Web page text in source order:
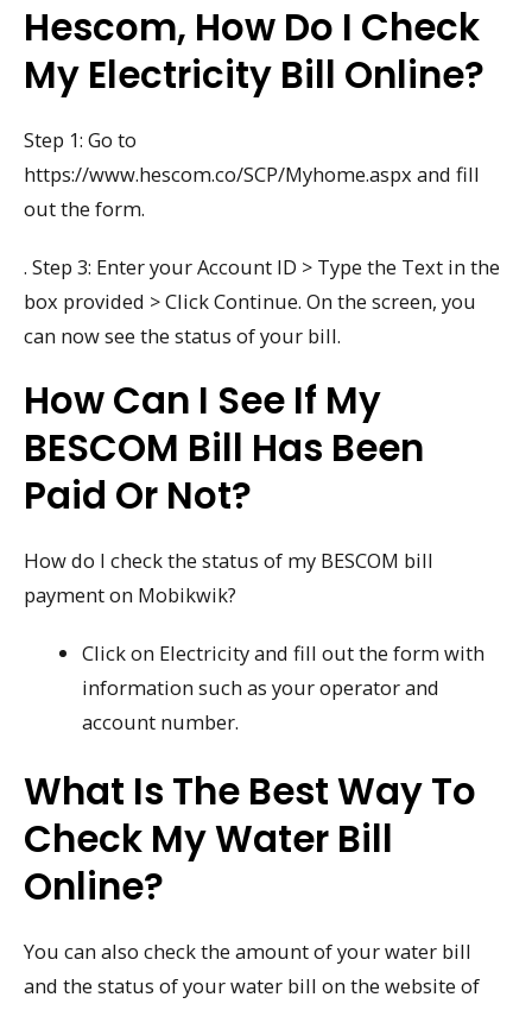
Hescom, How Do I Check
My Electricity Bill Online?
Step 1: Go to
https://www.hescom.co/SCP/Myhome.aspx and fill
out the form.
. Step 3: Enter your Account ID > Type the Text in the
box provided > Click Continue. On the screen, you
can now see the status of your bill.
How Can I See If My
BESCOM Bill Has Been
Paid Or Not?
How do I check the status of my BESCOM bill
payment on Mobikwik?
Click on Electricity and fill out the form with
information such as your operator and
account number.
What Is The Best Way To
Check My Water Bill
Online?
You can also check the amount of your water bill
and the status of your water bill on the website of